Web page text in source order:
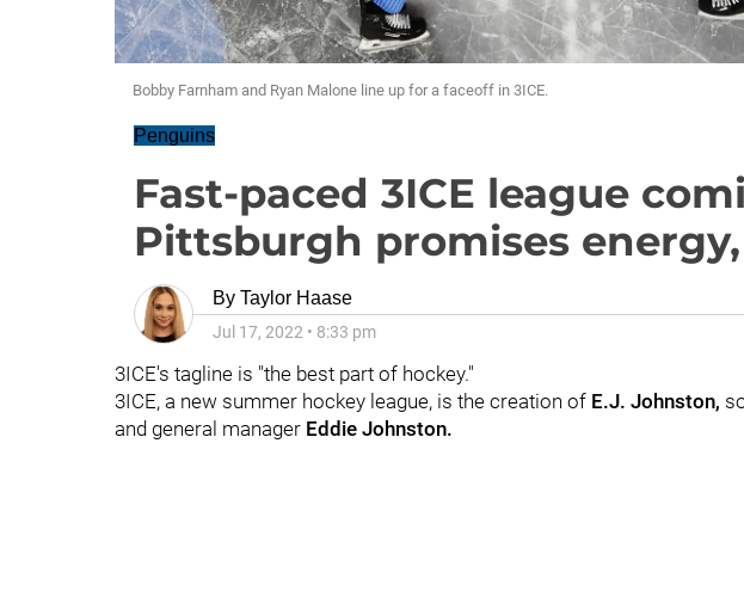
Bobby Farnham and Ryan Malone line up for a faceoff in 3ICE.
Penguins
Fast-paced 3ICE league
Pittsburgh promises
By Taylor Haase
Jul 17, 2022 • 8:33 pm
3ICE's tagline is "the best part of hockey."
3ICE, a new summer hockey league, is the creation of E.J. Johnston,
and general manager Eddie Johnston.